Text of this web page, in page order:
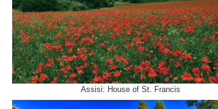
Assisi: House of St. Francis